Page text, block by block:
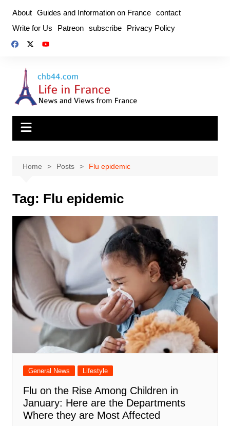
content
About Guides and Information on France contact
Write for Us
Patreon subscribe Privacy Policy
Home Posts Flu epidemic
Tag: Flu epidemic
General News Lifestyle
Flu on the Rise Among Children in
January: Here are the Departments
Where they are Most Affected